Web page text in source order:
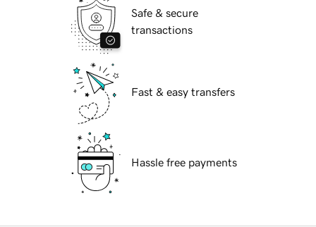
Safe & secure
transactions
Fast & easy transfers
Hassle free payments